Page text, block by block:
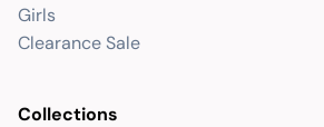
Girls
Clearance Sale
Collections